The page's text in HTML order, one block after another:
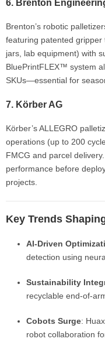
6. Brenton
Brenton’s robotic
featuring patented
jars, lab equipment) with
BluePrintFLEX™ system
SKUs—essential for
7. Körber AG
Körber’s ALLEGRO
operations (up to 200
FMCG and parcel
performance before
projects.
Key Trends
AI-Driven
detection using
Sustainability
recyclable end-of-
Cobots Surge:
robot collaboration